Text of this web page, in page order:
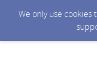
We only use